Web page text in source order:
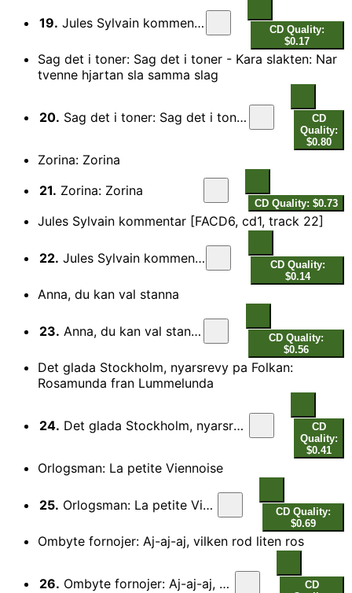
19. Jules Sylvain kommentar
CD Quality:
$0.17
Sag det i toner: Sag det i toner - Kara slakten: Nar
tvenne hjartan sla samma slag
20. Sag det i toner: Sag det i toner - Kara slakten: Nar tvenne hjartan sla samma slag
CD
Quality:
$0.80
Zorina: Zorina
21. Zorina: Zorina
CD Quality: $0.73
Jules Sylvain kommentar [FACD6, cd1, track 22]
22. Jules Sylvain kommentar
CD Quality:
$0.14
Anna, du kan val stanna
23. Anna, du kan val stanna
CD Quality:
$0.56
Det glada Stockholm, nyarsrevy pa Folkan:
Rosamunda fran Lummelunda
24. Det glada Stockholm, nyarsrevy pa Folkan: Rosamunda fran Lummelunda
CD
Quality:
$0.41
Orlogsman: La petite Viennoise
25. Orlogsman: La petite Viennoise
CD Quality:
$0.69
Ombyte fornojer: Aj-aj-aj, vilken rod liten ros
26. Ombyte fornojer: Aj-aj-aj, vilken rod liten ros
CD